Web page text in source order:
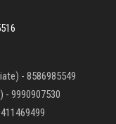
- 8586985549
- 9990907530